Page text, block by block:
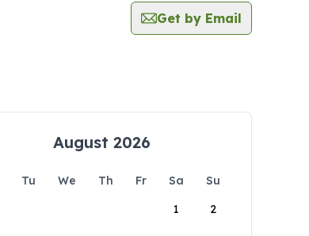
Get by Email
August 2026
Tu We Th Fr Sa
Su
1
2